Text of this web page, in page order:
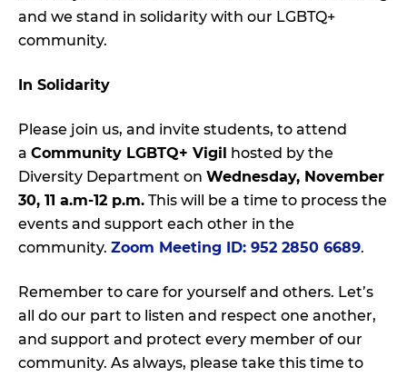
and we stand in solidarity with our LGBTQ+
community.
In Solidarity
Please join us, and invite students, to attend
a Community LGBTQ+ Vigil
hosted by the
Diversity Department on Wednesday, November
30, 11 a.m-12 p.m. This will be a time to process the
events and support each other in the
community. Zoom Meeting ID: 952 2850 6689.
Remember to care for yourself and others. Let’s
all do our part to listen and respect one another,
and support and protect every member of our
community. As always, please take this time to